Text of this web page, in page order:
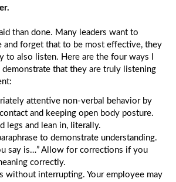
than done. Many leaders want to
and forget that to be most effective, they
to also listen. Here are the four ways I
demonstrate that they are truly listening
attentive non-verbal behavior by
and keeping open body posture.
legs and lean in, literally.
to demonstrate understanding.
say is…” Allow for corrections if you
correctly.
without interrupting. Your employee may